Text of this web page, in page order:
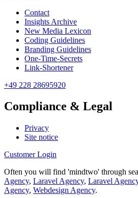
Contact
Insights Archive
New Media Lexicon
Coding Guidelines
Branding Guidelines
One-Time-Secrets
Link-Shortener
+49 228 28695920
Compliance & Legal
Privacy
Site notice
Customer Login
Often you will find 'mindtwo' through
Agency, Laravel Agency, Laravel
Agency, Webdesign Agency.